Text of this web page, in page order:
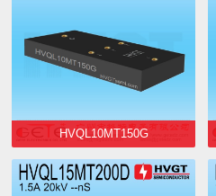
HVQL10MT150G